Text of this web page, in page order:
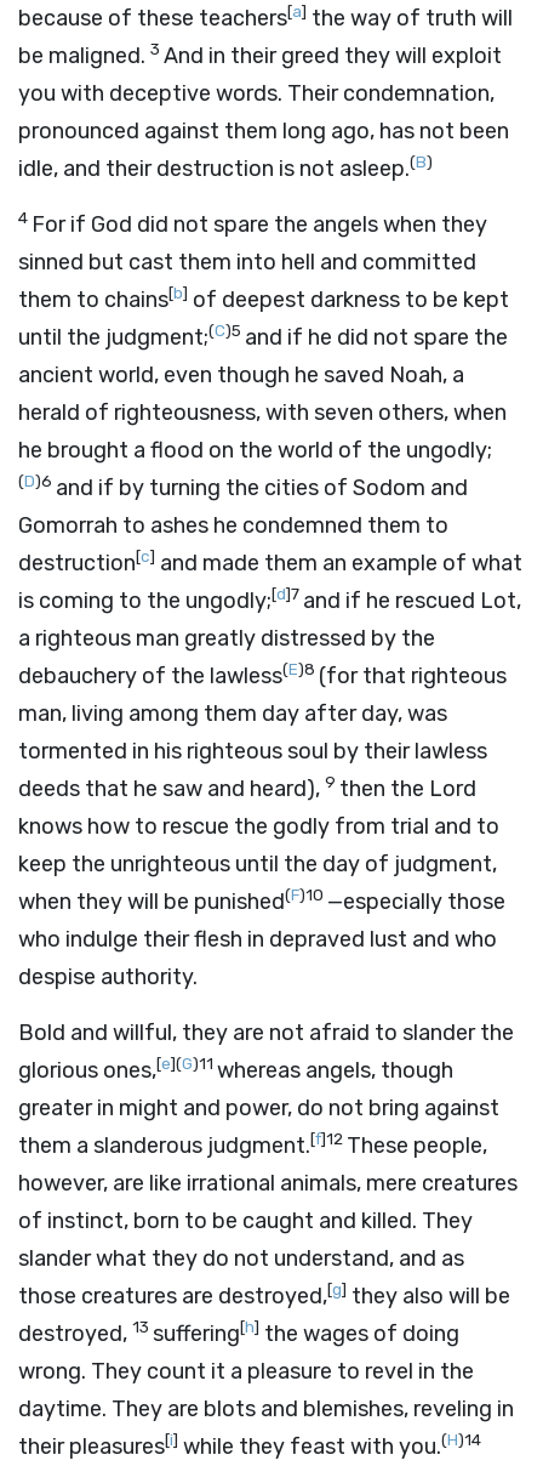
because of these teachers[a] the way of truth will
be maligned. 3 And in their greed they will exploit
you with deceptive words. Their condemnation,
pronounced against them long ago, has not been
idle, and their destruction is not asleep.(B)
4 For if God did not spare the angels when they
sinned but cast them into hell and committed
them to chains[b] of deepest darkness to be kept
until the judgment;(C)5 and if he did not spare the
ancient world, even though he saved Noah, a
herald of righteousness, with seven others, when
he brought a flood on the world of the ungodly;
(D)6 and if by turning the cities of Sodom and
Gomorrah to ashes he condemned them to
destruction[c] and made them an example of what
is coming to the ungodly;[d]7 and if he rescued Lot,
a righteous man greatly distressed by the
debauchery of the lawless(E)8 (for that righteous
man, living among them day after day, was
tormented in his righteous soul by their lawless
deeds that he saw and heard), 9 then the Lord
knows how to rescue the godly from trial and to
keep the unrighteous until the day of judgment,
when they will be punished(F)10 —especially those
who indulge their flesh in depraved lust and who
despise authority.
Bold and willful, they are not afraid to slander the
glorious ones,[e](G)11 whereas angels, though
greater in might and power, do not bring against
them a slanderous judgment.[f]12 These people,
however, are like irrational animals, mere creatures
of instinct, born to be caught and killed. They
slander what they do not understand, and as
those creatures are destroyed,[g] they also will be
destroyed, 13 suffering[h] the wages of doing
wrong. They count it a pleasure to revel in the
daytime. They are blots and blemishes, reveling in
their pleasures[i] while they feast with you.(H)14